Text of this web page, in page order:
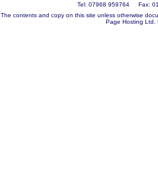
Tel: 07968 959764 Fax:
The contents and copy on this site unless otherwise
Page Hosting Ltd.